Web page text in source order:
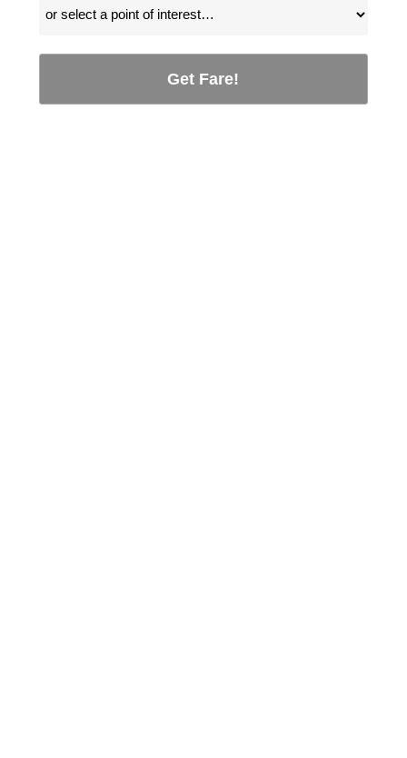
Get Fare!